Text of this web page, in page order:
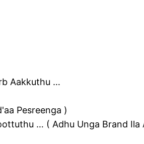
Aakkuthu …
Pesreenga )
… ( Adhu Unga Brand Ila